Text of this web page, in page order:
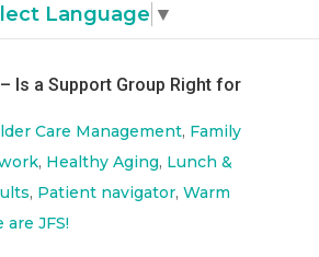
Language ▼
Is a Support Group Right for
Care Management, Family
, Healthy Aging, Lunch &
, Patient navigator, Warm
are JFS!